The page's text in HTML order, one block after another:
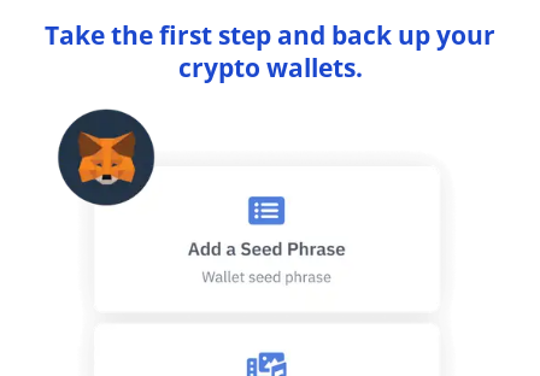
Take the first step and back up your
crypto wallets.